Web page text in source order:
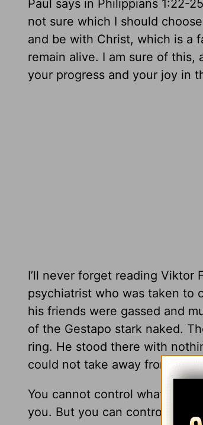
Paul says in Philippians 1:22-
not sure which I should
and be with Christ, which is a
remain alive. I am sure of
your progress and your joy in
I’ll never forget reading Viktor
psychiatrist who was taken to
his friends were gassed and
of the Gestapo stark naked.
ring. He stood there with
could not take away from him:
You cannot control what
you. But you can control how